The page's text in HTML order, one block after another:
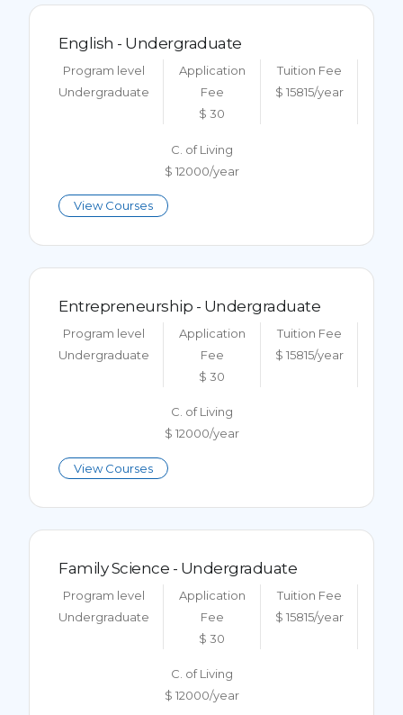
English - Undergraduate
Program level
Undergraduate
Application
Fee
$ 30
Tuition Fee
$ 15815/year
C. of Living
$ 12000/year
View Courses
Entrepreneurship - Undergraduate
Program level
Undergraduate
Application
Fee
$ 30
Tuition Fee
$ 15815/year
C. of Living
$ 12000/year
View Courses
Family Science - Undergraduate
Program level
Undergraduate
Application
Fee
$ 30
Tuition Fee
$ 15815/year
C. of Living
$ 12000/year